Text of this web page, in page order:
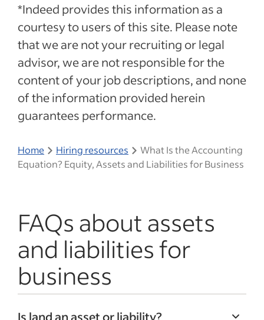
*Indeed provides this information as a
courtesy to users of this site. Please note
that we are not your recruiting or legal
advisor, we are not responsible for the
content of your job descriptions, and none
of the information provided herein
guarantees performance.
Home Hiring resources
What Is the Accounting
Equation? Equity, Assets and Liabilities for Business
FAQs about assets
and liabilities for
business
Is land an asset or liability?